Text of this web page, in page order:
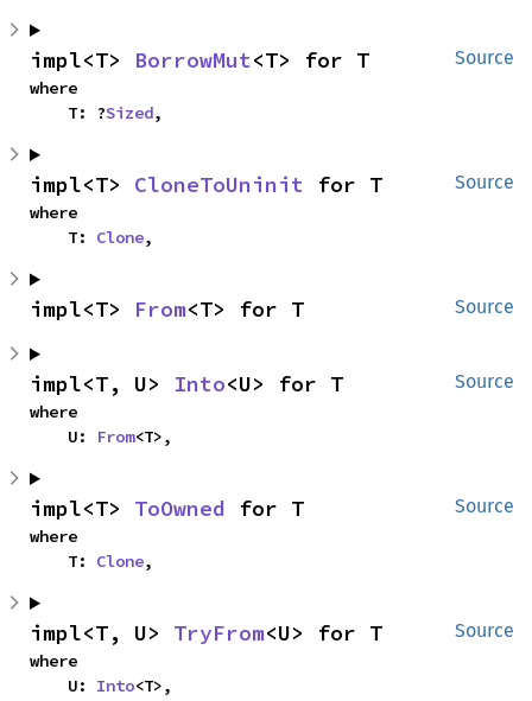
Source
impl<T> BorrowMut<T> for T
where
    T: ?
Sized,
Source
impl<T> CloneToUninit for T
where
    T:
Clone,
Source
impl<T> From<T> for T
Source
impl<T, U> Into<U> for T
where
    U:
From<T>,
Source
impl<T> ToOwned for T
where
    T:
Clone,
Source
impl<T, U> TryFrom<U> for T
where
    U:
Into<T>,